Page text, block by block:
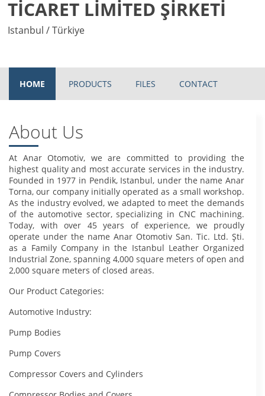
TİCARET LİMİTED ŞİRKETİ
Istanbul / Türkiye
HOME PRODUCTS FILES CONTACT
About Us
At Anar Otomotiv, we are committed to providing the
highest quality and most accurate services in the industry.
Founded in 1977 in Pendik, Istanbul, under the name Anar
Torna, our company initially operated as a small workshop.
As the industry evolved, we adapted to meet the demands
of the automotive sector, specializing in CNC machining.
Today, with over 45 years of experience, we proudly
operate under the name Anar Otomotiv San. Tic. Ltd. Şti.
as a Family Company in the Istanbul Leather Organized
Industrial Zone, spanning 4,000 square meters of open and
2,000 square meters of closed areas.
Our Product Categories:
Automotive Industry:
Pump Bodies
Pump Covers
Compressor Covers and Cylinders